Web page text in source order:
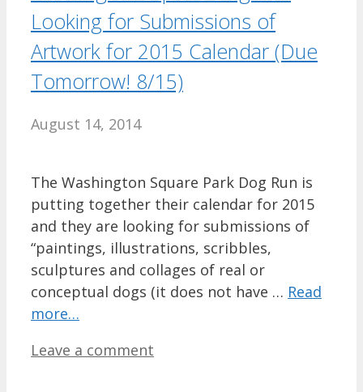
Looking for Submissions of
Artwork for 2015 Calendar (Due
Tomorrow! 8/15)
August 14, 2014
The Washington Square Park Dog Run is
putting together their calendar for 2015
and they are looking for submissions of
“paintings, illustrations, scribbles,
sculptures and collages of real or
conceptual dogs (it does not have … Read
more…
Leave a comment